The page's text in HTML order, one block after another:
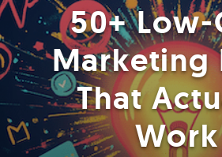
50+
Marketing
That
Work